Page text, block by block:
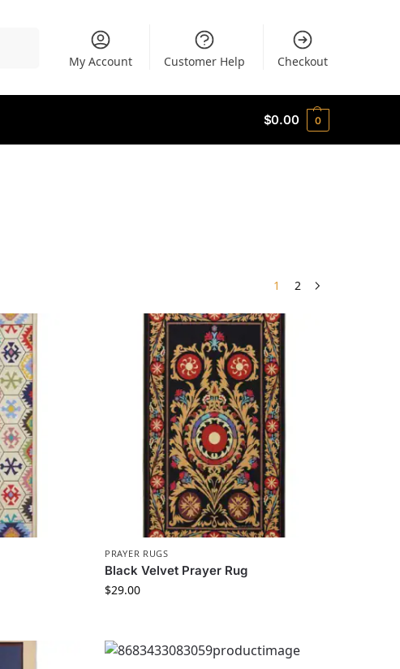
My Account Customer Help Checkout
$0.00 0
1 2
PRAYER RUGS
Black Velvet Prayer Rug
$29.00